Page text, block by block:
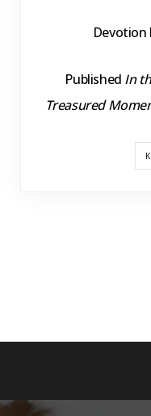
Devotion
Published In
Treasured